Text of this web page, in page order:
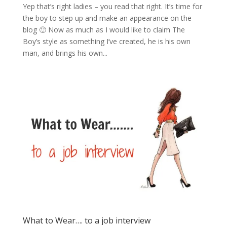
Yep that’s right ladies – you read that right. It’s time for
the boy to step up and make an appearance on the
blog 🙂 Now as much as I would like to claim The
Boy’s style as something I’ve created, he is his own
man, and brings his own...
What to Wear…. to a job interview